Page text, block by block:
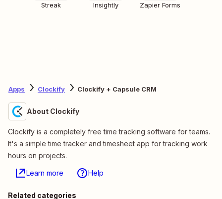
Streak Insightly Zapier Forms
Apps Clockify Clockify + Capsule CRM
About Clockify
Clockify is a completely free time tracking software for teams.
It's a simple time tracker and timesheet app for tracking work
hours on projects.
Learn more Help
Related categories